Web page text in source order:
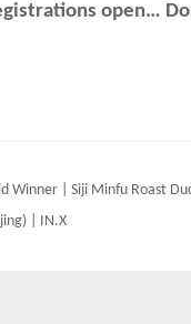
open…
Winner | Siji Minfu Roast
| IN.X